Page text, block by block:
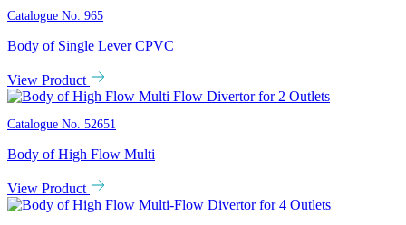
Catalogue No. 965
Body of Single Lever CPVC
View Product
Catalogue No. 52651
Body of High Flow Multi
View Product